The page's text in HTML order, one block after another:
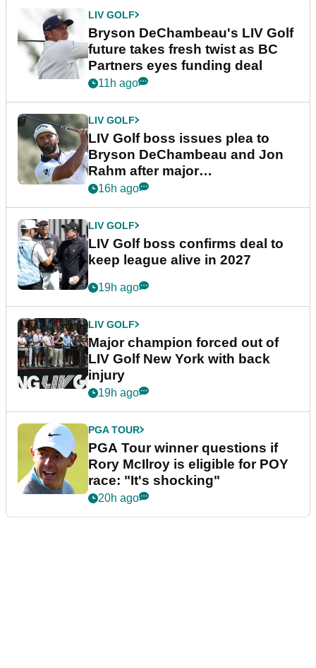
LIV GOLF
Bryson DeChambeau's LIV Golf
future takes fresh twist as BC
Partners eyes funding deal
11h ago
LIV GOLF
LIV Golf boss issues plea to
Bryson DeChambeau and Jon
Rahm after major
announcement
16h ago
LIV GOLF
LIV Golf boss confirms deal to
keep league alive in 2027
19h ago
LIV GOLF
Major champion forced out of
LIV Golf New York with back
injury
19h ago
PGA TOUR
PGA Tour winner questions if
Rory McIlroy is eligible for POY
race: "It's shocking"
20h ago